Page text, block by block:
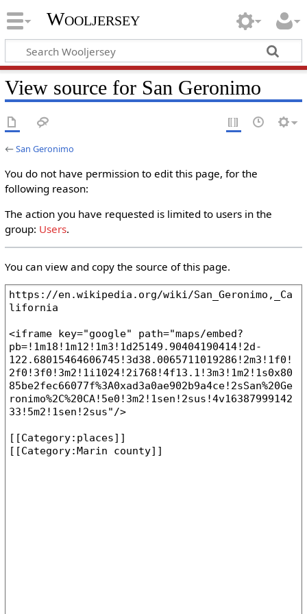
Wooljersey
View source for San Geronimo
←San Geronimo
You do not have permission to edit this page, for the
following reason:
The action you have requested is limited to users in the
group: Users.
You can view and copy the source of this page.